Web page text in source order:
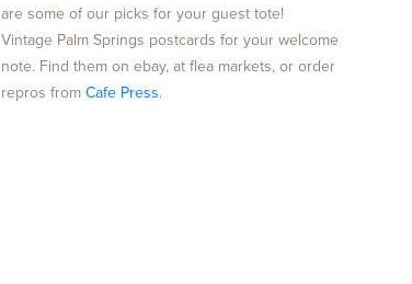
are some of our picks for your guest tote!
Vintage Palm Springs postcards for your welcome
note. Find them on ebay, at flea markets, or order
repros fromCafe Press.